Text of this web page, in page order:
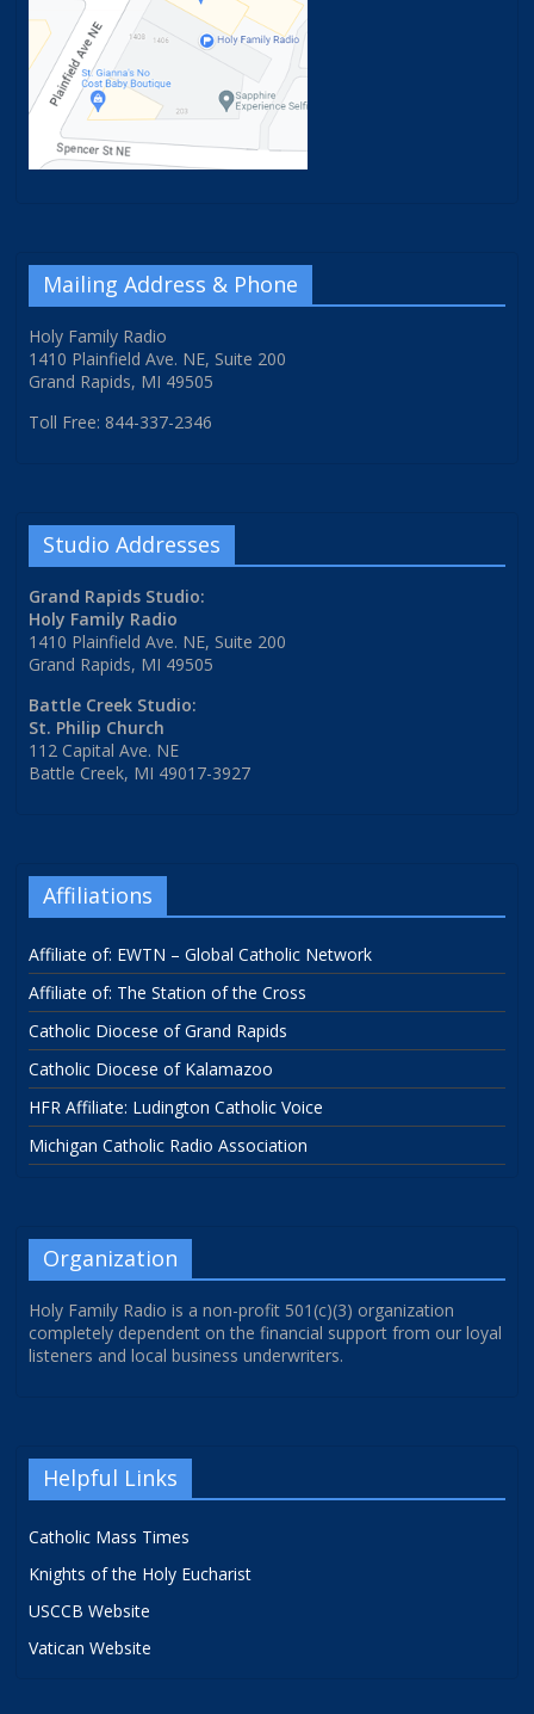
Mailing Address & Phone
Holy Family Radio
1410 Plainfield Ave. NE, Suite 200
Grand Rapids, MI 49505
Toll Free: 844-337-2346
Studio Addresses
Grand Rapids Studio:
Holy Family Radio
1410 Plainfield Ave. NE, Suite 200
Grand Rapids, MI 49505
Battle Creek Studio:
St. Philip Church
112 Capital Ave. NE
Battle Creek, MI 49017-3927
Affiliations
Affiliate of: EWTN – Global Catholic Network
Affiliate of: The Station of the Cross
Catholic Diocese of Grand Rapids
Catholic Diocese of Kalamazoo
HFR Affiliate: Ludington Catholic Voice
Michigan Catholic Radio Association
Organization
Holy Family Radio is a non-profit 501(c)(3) organization
completely dependent on the financial support from our loyal
listeners and local business underwriters.
Helpful Links
Catholic Mass Times
Knights of the Holy Eucharist
USCCB Website
Vatican Website